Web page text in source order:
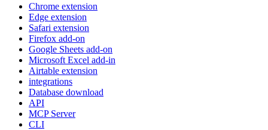
Chrome extension
Edge extension
Safari extension
Firefox add-on
Google Sheets add-on
Microsoft Excel add-in
Airtable extension
integrations
Database download
API
MCP Server
CLI